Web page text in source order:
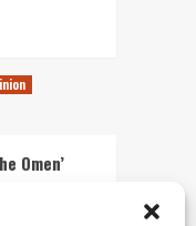
Omen’